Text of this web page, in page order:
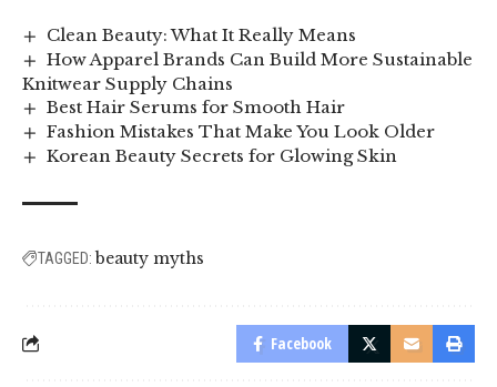
Clean Beauty: What It Really Means
How Apparel Brands Can Build More Sustainable
Knitwear Supply Chains
Best Hair Serums for Smooth Hair
Fashion Mistakes That Make You Look Older
Korean Beauty Secrets for Glowing Skin
TAGGED: beauty myths
Facebook